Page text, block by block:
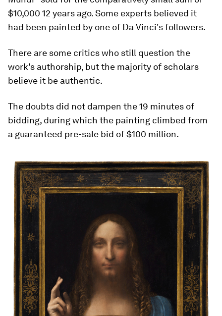
$10,000 12 years ago. Some experts believed it
had been painted by one of Da Vinci's followers.
There are some critics who still question the
work's authorship, but the majority of scholars
believe it be authentic.
The doubts did not dampen the 19 minutes of
bidding, during which the painting climbed from
a guaranteed pre-sale bid of $100 million.